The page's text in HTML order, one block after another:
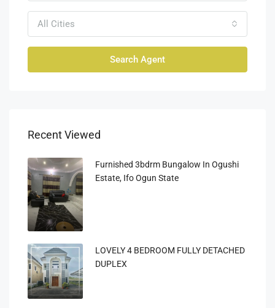
All Cities
Search Agent
Recent Viewed
Furnished 3bdrm Bungalow In Ogushi
Estate, Ifo Ogun State
LOVELY 4 BEDROOM FULLY DETACHED
DUPLEX